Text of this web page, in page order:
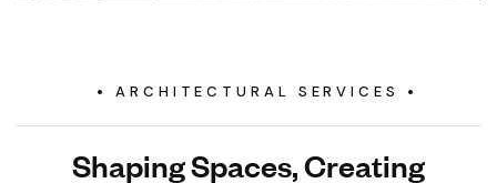
ARCHITECTURAL SERVICES
Shaping Spaces, Creating